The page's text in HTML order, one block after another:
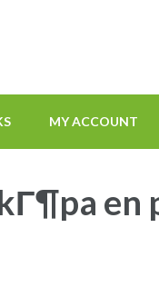
MY ACCOUNT
en